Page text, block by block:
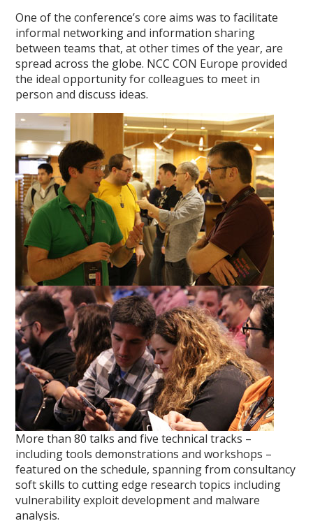
One of the conference’s core aims was to facilitate
informal networking and information sharing
between teams that, at other times of the year, are
spread across the globe. NCC CON Europe provided
the ideal opportunity for colleagues to meet in
person and discuss ideas.
More than 80 talks and five technical tracks –
including tools demonstrations and workshops –
featured on the schedule, spanning from consultancy
soft skills to cutting edge research topics including
vulnerability exploit development and malware
analysis.